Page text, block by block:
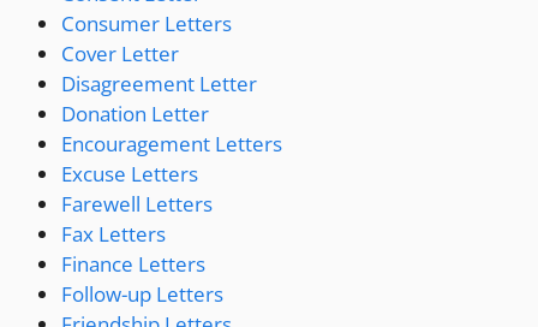
Consumer Letters
Cover Letter
Disagreement Letter
Donation Letter
Encouragement Letters
Excuse Letters
Farewell Letters
Fax Letters
Finance Letters
Follow-up Letters